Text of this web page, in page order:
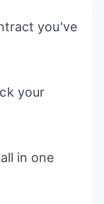
you've
your
in one